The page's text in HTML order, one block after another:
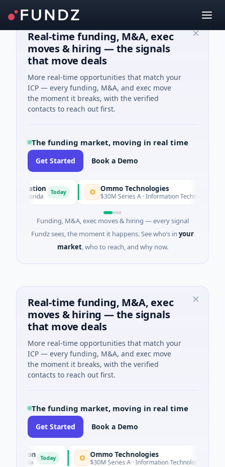
Real-time funding, M&A, exec
moves & hiring — the signals
that move deals
More real-time opportunities that match your
ICP — every funding, M&A, and exec move
the moment it breaks, with the verified
contacts to reach out first.
The funding market, moving in real time
Get Started Book a Demo
Today Ommo Technologies
$30M Series A · Information Technology
Funding, M&A, exec moves & hiring — every signal
Fundz sees, the moment it happens. See who’s in your
market, who to reach, and why now.
Real-time funding, M&A, exec
moves & hiring — the signals
that move deals
More real-time opportunities that match your
ICP — every funding, M&A, and exec move
the moment it breaks, with the verified
contacts to reach out first.
The funding market, moving in real time
Get Started Book a Demo
Today Ommo Technologies
$30M Series A · Information Technology